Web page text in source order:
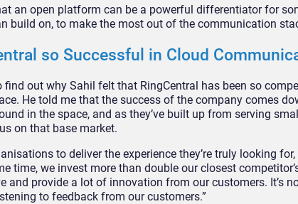
an open platform can be a powerful differentiator for
build on, to make the most out of the communication
so Successful in Cloud
find out why Sahil felt that RingCentral has been so
He told me that the success of the company comes
in the space, and as they’ve built up from serving
on that base market.
to deliver the experience they’re truly looking
time, we invest more than double our closest
and provide a lot of innovation from our customers. It’s
to feedback from our customers.”